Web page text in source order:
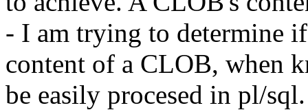
- I am trying to determine
content of a CLOB, when
be easily procesed in pl/sql.